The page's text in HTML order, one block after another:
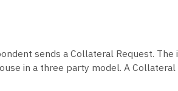
sends a Collateral Request.
in a three party model. A